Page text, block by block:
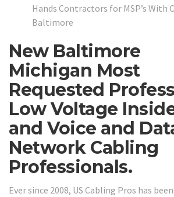
Hands Contractors for MSP’s With
Baltimore
New Baltimore
Michigan Most
Requested
Low Voltage
and Voice and
Network Cabling
Professionals.
Ever since 2008, US Cabling Pros has